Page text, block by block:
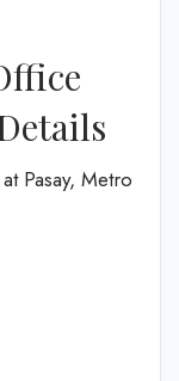
Pasay, Metro